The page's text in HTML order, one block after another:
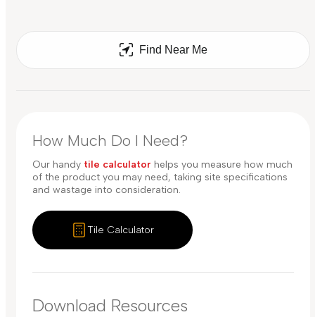
Find Near Me
How Much Do I Need?
Our handy tile calculator helps you measure how much
of the product you may need, taking site specifications
and wastage into consideration.
Tile Calculator
Download Resources